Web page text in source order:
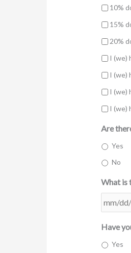
10%
15%
20%
I (we)
I (we)
I (we)
I (we)
Are
Yes
No
What is
Have
Yes